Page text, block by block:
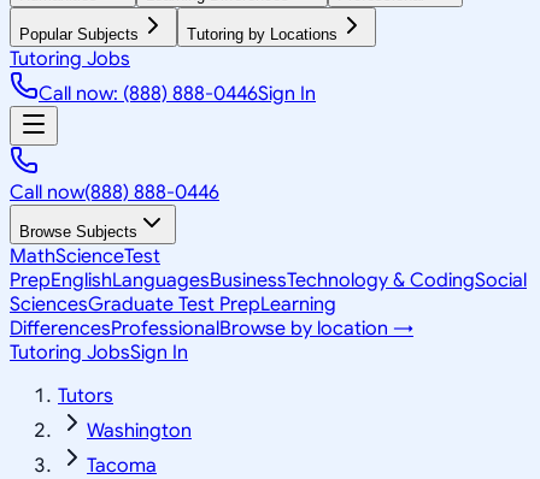
Popular Subjects Tutoring by Locations
Tutoring Jobs
Call now: (888) 888-0446Sign In
Call now(888) 888-0446
Browse Subjects
MathScienceTest
PrepEnglishLanguagesBusinessTechnology & CodingSocial
SciencesGraduate Test PrepLearning
DifferencesProfessionalBrowse by location →
Tutoring JobsSign In
Tutors
Washington
Tacoma